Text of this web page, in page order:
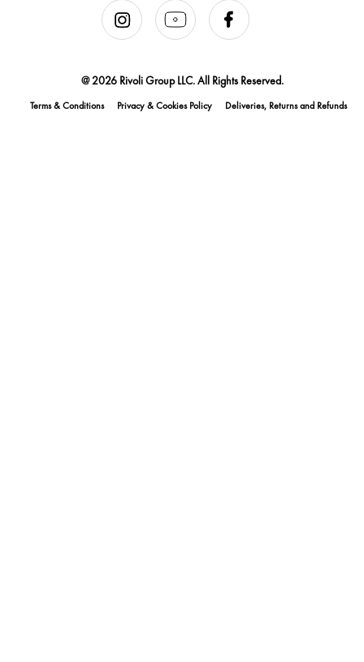
@ 2026 Rivoli Group LLC. All Rights Reserved.
Terms & Conditions Privacy & Cookies Policy Deliveries, Returns and Refunds